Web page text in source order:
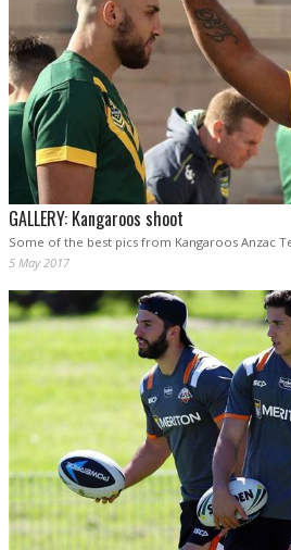
GALLERY: Kangaroos shoot
Some of the best pics from Kangaroos Anzac
5 May 2017